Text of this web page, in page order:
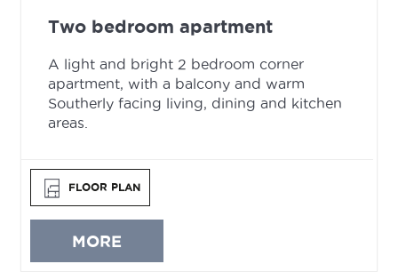
Two bedroom apartment
A light and bright 2 bedroom corner
apartment, with a balcony and warm
Southerly facing living, dining and kitchen
areas.
FLOOR PLAN
MORE